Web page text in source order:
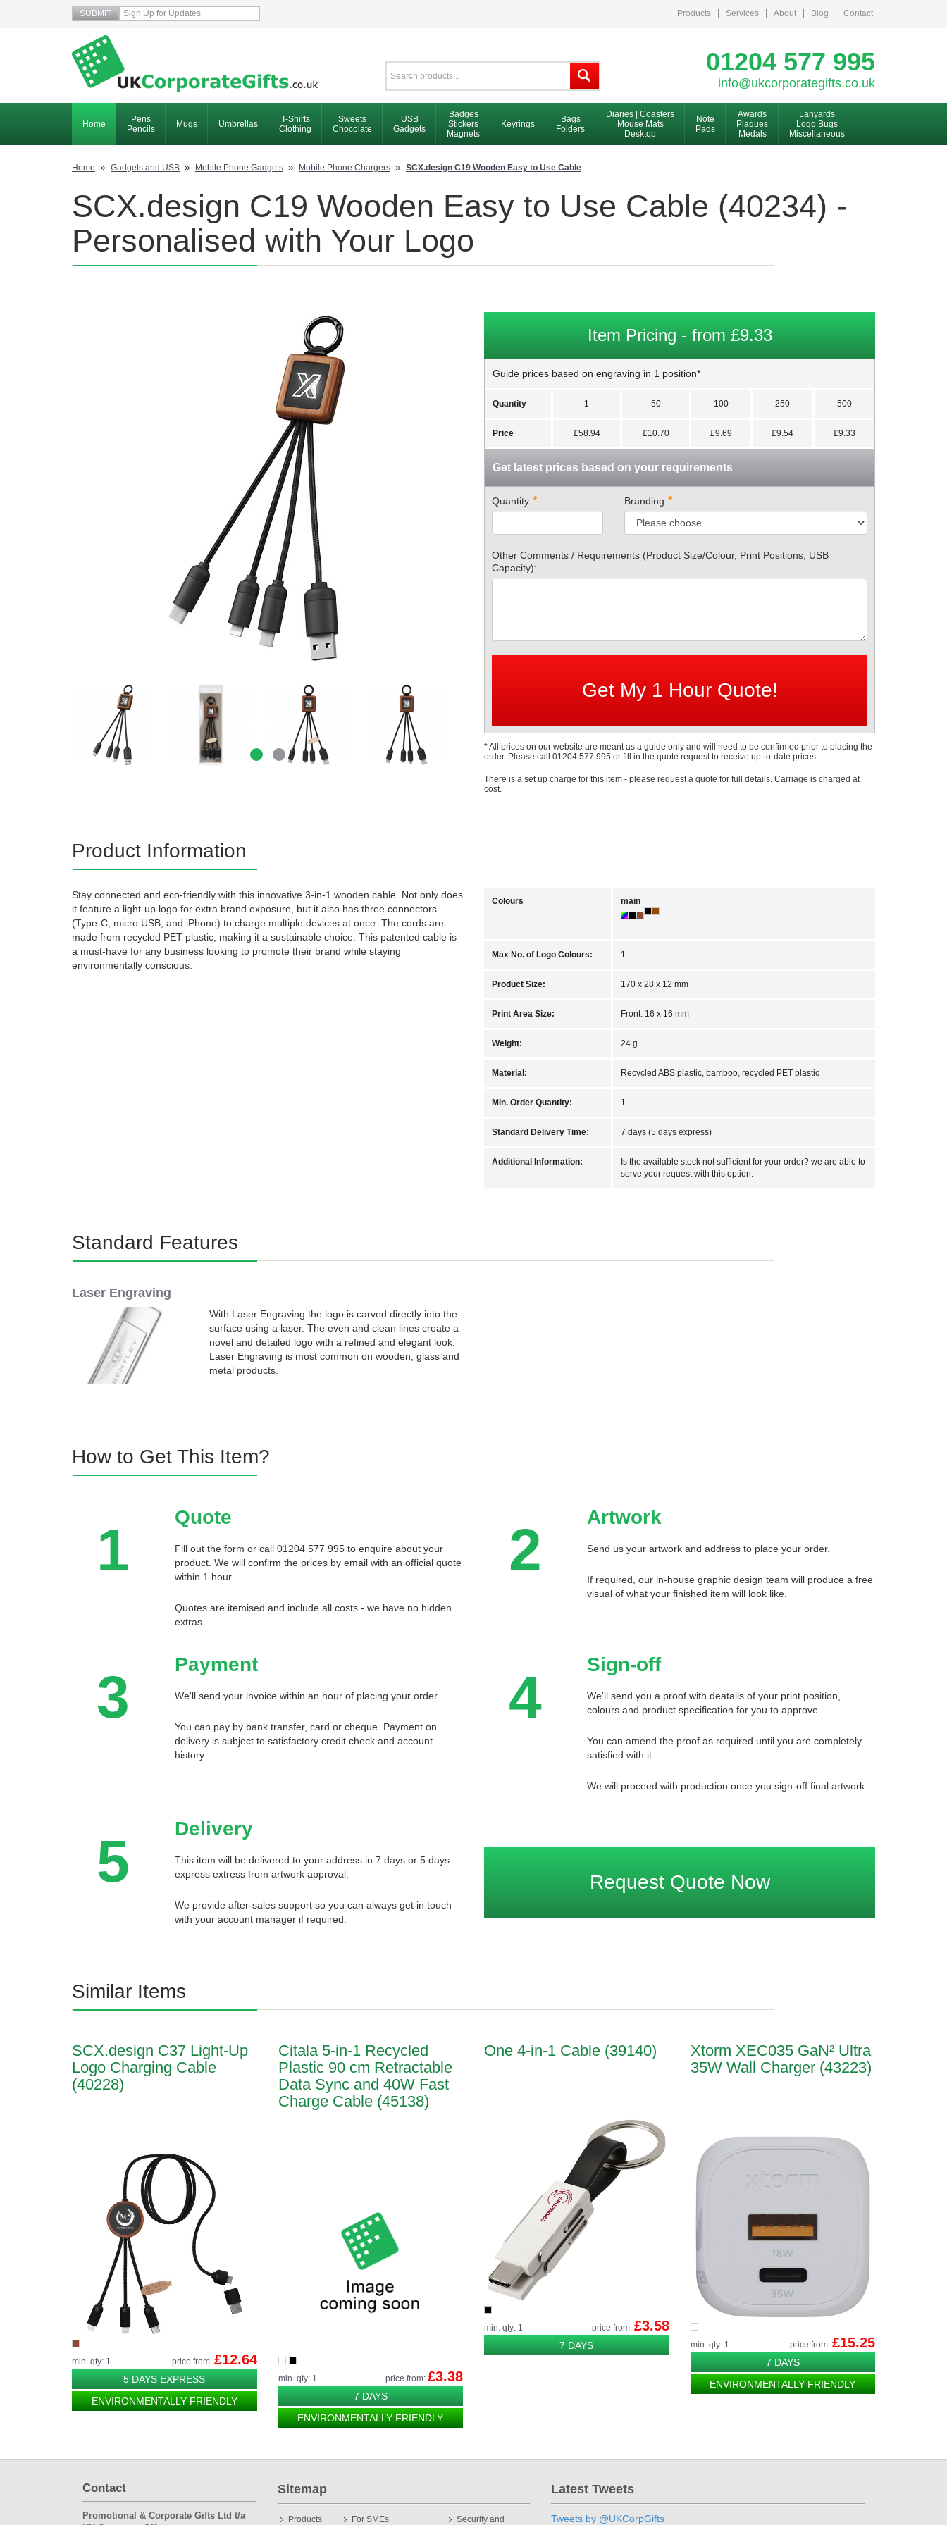
Products Services About Blog Contact
01204 577 995
info@ukcorporategifts.co.uk
Home
Pens
Pencils
Mugs Umbrellas
T-Shirts
Clothing
Sweets
Chocolate
USB
Gadgets
Badges
Stickers
Magnets
Keyrings
Bags
Folders
Diaries | Coasters
Mouse Mats
Desktop
Note
Pads
Awards
Plaques
Medals
Lanyards
Logo Bugs
Miscellaneous
Home » Gadgets and USB » Mobile Phone Gadgets » Mobile Phone Chargers » SCX.design C19 Wooden Easy to Use Cable
SCX.design C19 Wooden Easy to Use Cable (40234) -
Personalised with Your Logo
Item Pricing - from £9.33
Guide prices based on engraving in 1 position*
Quantity 1 50 100 250 500
Price £58.94 £10.70 £9.69 £9.54 £9.33
Get latest prices based on your requirements
Quantity:* Branding:*
Other Comments / Requirements (Product Size/Colour, Print Positions, USB
Capacity):
* All prices on our website are meant as a guide only and will need to be confirmed prior to placing the
order. Please call 01204 577 995 or fill in the quote request to receive up-to-date prices.
There is a set up charge for this item - please request a quote for full details. Carriage is charged at
cost.
Product Information
Stay connected and eco-friendly with this innovative 3-in-1 wooden cable. Not only does
it feature a light-up logo for extra brand exposure, but it also has three connectors
(Type-C, micro USB, and iPhone) to charge multiple devices at once. The cords are
made from recycled PET plastic, making it a sustainable choice. This patented cable is
a must-have for any business looking to promote their brand while staying
environmentally conscious.
Colours main
Max No. of Logo Colours: 1
Product Size: 170 x 28 x 12 mm
Print Area Size: Front: 16 x 16 mm
Weight: 24 g
Material: Recycled ABS plastic, bamboo, recycled PET plastic
Min. Order Quantity: 1
Standard Delivery Time: 7 days (5 days express)
Additional Information:
Is the available stock not sufficient for your order? we are able to
serve your request with this option.
Standard Features
Laser Engraving
With Laser Engraving the logo is carved directly into the
surface using a laser. The even and clean lines create a
novel and detailed logo with a refined and elegant look.
Laser Engraving is most common on wooden, glass and
metal products.
How to Get This Item?
1 Quote
Fill out the form or call 01204 577 995 to enquire about your
product. We will confirm the prices by email with an official quote
within 1 hour.
Quotes are itemised and include all costs - we have no hidden
extras.
2 Artwork
Send us your artwork and address to place your order.
If required, our in-house graphic design team will produce a free
visual of what your finished item will look like.
3 Payment
We'll send your invoice within an hour of placing your order.
You can pay by bank transfer, card or cheque. Payment on
delivery is subject to satisfactory credit check and account
history.
4 Sign-off
We'll send you a proof with deatails of your print position,
colours and product specification for you to approve.
You can amend the proof as required until you are completely
satisfied with it.
We will proceed with production once you sign-off final artwork.
5 Delivery
This item will be delivered to your address in 7 days or 5 days
express extress from artwork approval.
We provide after-sales support so you can always get in touch
with your account manager if required.
Request Quote Now
Similar Items
SCX.design C37 Light-Up
Logo Charging Cable
(40228)
min. qty: 1 price from: £12.64
5 DAYS EXPRESS
ENVIRONMENTALLY FRIENDLY
Citala 5-in-1 Recycled
Plastic 90 cm Retractable
Data Sync and 40W Fast
Charge Cable (45138)
min. qty: 1 price from: £3.38
7 DAYS
ENVIRONMENTALLY FRIENDLY
One 4-in-1 Cable (39140)
min. qty: 1 price from: £3.58
7 DAYS
Xtorm XEC035 GaN² Ultra
35W Wall Charger (43223)
min. qty: 1 price from: £15.25
7 DAYS
ENVIRONMENTALLY FRIENDLY
Contact
Promotional & Corporate Gifts Ltd t/a
Sitemap
Products For SMEs Security and
Latest Tweets
Tweets by @UKCorpGifts